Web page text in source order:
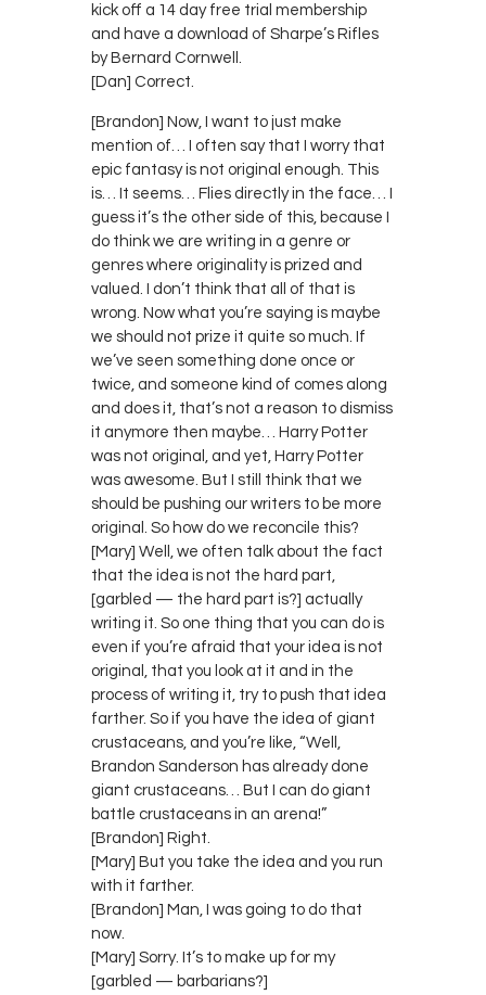
kick off a 14 day free trial membership
and have a download of Sharpe’s Rifles
by Bernard Cornwell.
[Dan] Correct.
[Brandon] Now, I want to just make
mention of… I often say that I worry that
epic fantasy is not original enough. This
is… It seems… Flies directly in the face… I
guess it’s the other side of this, because I
do think we are writing in a genre or
genres where originality is prized and
valued. I don’t think that all of that is
wrong. Now what you’re saying is maybe
we should not prize it quite so much. If
we’ve seen something done once or
twice, and someone kind of comes along
and does it, that’s not a reason to dismiss
it anymore then maybe… Harry Potter
was not original, and yet, Harry Potter
was awesome. But I still think that we
should be pushing our writers to be more
original. So how do we reconcile this?
[Mary] Well, we often talk about the fact
that the idea is not the hard part,
[garbled — the hard part is?] actually
writing it. So one thing that you can do is
even if you’re afraid that your idea is not
original, that you look at it and in the
process of writing it, try to push that idea
farther. So if you have the idea of giant
crustaceans, and you’re like, “Well,
Brandon Sanderson has already done
giant crustaceans… But I can do giant
battle crustaceans in an arena!”
[Brandon] Right.
[Mary] But you take the idea and you run
with it farther.
[Brandon] Man, I was going to do that
now.
[Mary] Sorry. It’s to make up for my
[garbled — barbarians?]